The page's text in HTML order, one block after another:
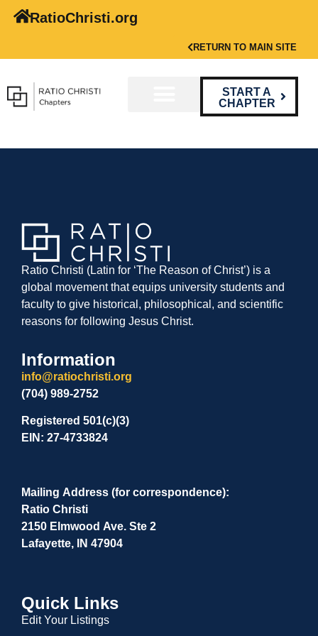
RatioChristi.org
RETURN TO MAIN SITE
START A
CHAPTER
Ratio Christi (Latin for ‘The Reason of Christ’) is a
global movement that equips university students and
faculty to give historical, philosophical, and scientific
reasons for following Jesus Christ.
Information
info@ratiochristi.org
(704) 989-2752
Registered 501(c)(3)
EIN: 27-4733824
Mailing Address (for correspondence):
Ratio Christi
2150 Elmwood Ave. Ste 2
Lafayette, IN 47904
Quick Links
Edit Your Listings